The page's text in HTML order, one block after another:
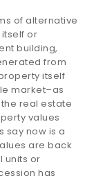
of alternative
or
building,
from
itself
market–as
real estate
values
say now is a
are back
units or
has